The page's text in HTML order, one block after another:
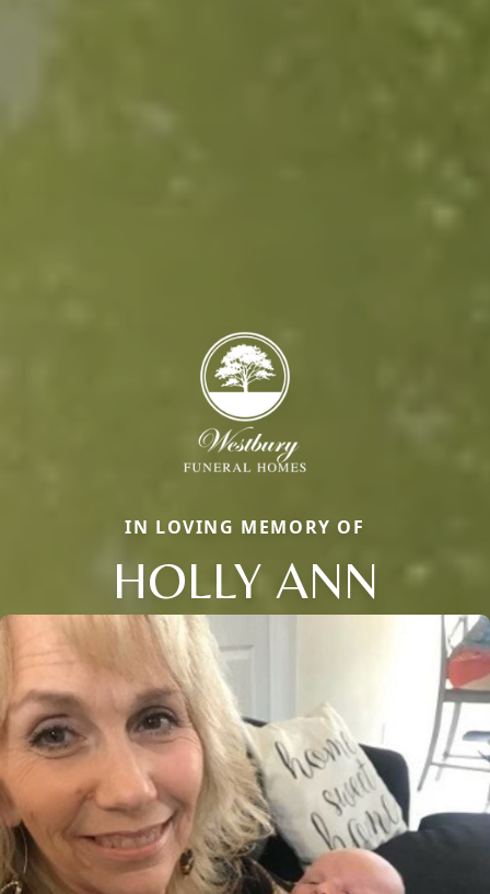
IN LOVING MEMORY OF
HOLLY ANN